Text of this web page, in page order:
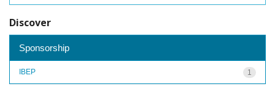
Discover
Sponsorship
1
IBEP